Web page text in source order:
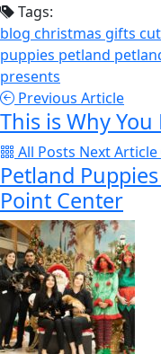
Tags:
blog christmas gifts
puppies petland
presents
Previous Article
This is Why
All Posts Next Article
Petland
Point Center